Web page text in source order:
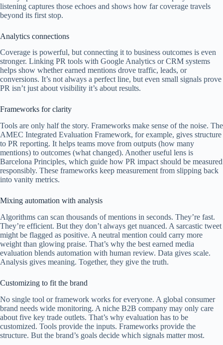
listening captures those echoes and shows how far coverage travels
beyond its first stop.
Analytics connections
Coverage is powerful, but connecting it to business outcomes is even
stronger. Linking PR tools with Google Analytics or CRM systems
helps show whether earned mentions drove traffic, leads, or
conversions. It’s not always a perfect line, but even small signals prove
PR isn’t just about visibility it’s about results.
Frameworks for clarity
Tools are only half the story. Frameworks make sense of the noise. The
AMEC Integrated Evaluation Framework, for example, gives structure
to PR reporting. It helps teams move from outputs (how many
mentions) to outcomes (what changed). Another useful lens is
Barcelona Principles, which guide how PR impact should be measured
responsibly. These frameworks keep measurement from slipping back
into vanity metrics.
Mixing automation with analysis
Algorithms can scan thousands of mentions in seconds. They’re fast.
They’re efficient. But they don’t always get nuanced. A sarcastic tweet
might be flagged as positive. A neutral mention could carry more
weight than glowing praise. That’s why the best earned media
evaluation blends automation with human review. Data gives scale.
Analysis gives meaning. Together, they give the truth.
Customizing to fit the brand
No single tool or framework works for everyone. A global consumer
brand needs wide monitoring. A niche B2B company may only care
about five key trade outlets. That’s why evaluation has to be
customized. Tools provide the inputs. Frameworks provide the
structure. But the brand’s goals decide which signals matter most.